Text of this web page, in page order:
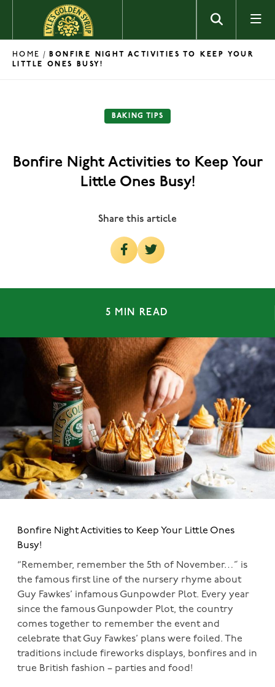
Skip to content
HOME /
BONFIRE NIGHT ACTIVITIES TO KEEP YOUR
LITTLE ONES BUSY!
BAKING TIPS
Bonfire Night Activities to Keep Your
Little Ones Busy!
Share this article
5 MIN READ
Bonfire Night Activities to Keep Your Little Ones
Busy!
“Remember, remember the 5th of November…” is
the famous first line of the nursery rhyme about
Guy Fawkes’ infamous Gunpowder Plot. Every year
since the famous Gunpowder Plot, the country
comes together to remember the event and
celebrate that Guy Fawkes’ plans were foiled. The
traditions include fireworks displays, bonfires and in
true British fashion – parties and food!